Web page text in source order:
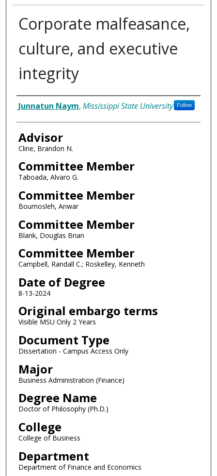
Corporate malfeasance,
culture, and executive
integrity
Author
Junnatun Naym, Mississippi State University Follow
Advisor
Cline, Brandon N.
Committee Member
Taboada, Alvaro G.
Committee Member
Boumosleh, Anwar
Committee Member
Blank, Douglas Brian
Committee Member
Campbell, Randall C.; Roskelley, Kenneth
Date of Degree
8-13-2024
Original embargo terms
Visible MSU Only 2 Years
Document Type
Dissertation - Campus Access Only
Major
Business Administration (Finance)
Degree Name
Doctor of Philosophy (Ph.D.)
College
College of Business
Department
Department of Finance and Economics